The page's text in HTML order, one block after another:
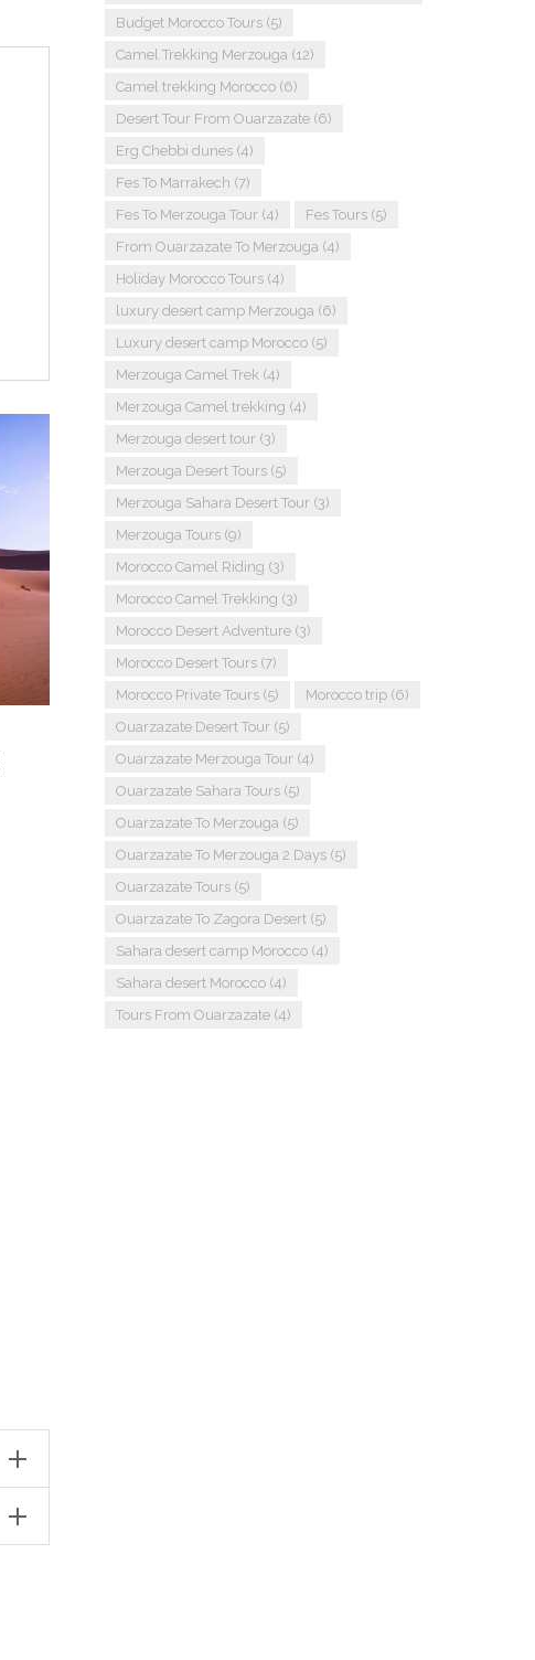
Budget Morocco Tours (5)
Camel Trekking Merzouga (12)
Camel trekking Morocco (6)
Desert Tour From Ouarzazate (6)
Erg Chebbi dunes (4)
Fes To Marrakech (7)
Fes To Merzouga Tour (4) Fes Tours (5)
From Ouarzazate To Merzouga (4)
Holiday Morocco Tours (4)
luxury desert camp Merzouga (6)
Luxury desert camp Morocco (5)
Merzouga Camel Trek (4)
Merzouga Camel trekking (4)
Merzouga desert tour (3)
Merzouga Desert Tours (5)
Merzouga Sahara Desert Tour (3)
Merzouga Tours (9)
Morocco Camel Riding (3)
Morocco Camel Trekking (3)
Morocco Desert Adventure (3)
Morocco Desert Tours (7)
Morocco Private Tours (5) Morocco trip (6)
Ouarzazate Desert Tour (5)
Ouarzazate Merzouga Tour (4)
Ouarzazate Sahara Tours (5)
Ouarzazate To Merzouga (5)
Ouarzazate To Merzouga 2 Days (5)
Ouarzazate Tours (5)
Ouarzazate To Zagora Desert (5)
Sahara desert camp Morocco (4)
Sahara desert Morocco (4)
Tours From Ouarzazate (4)